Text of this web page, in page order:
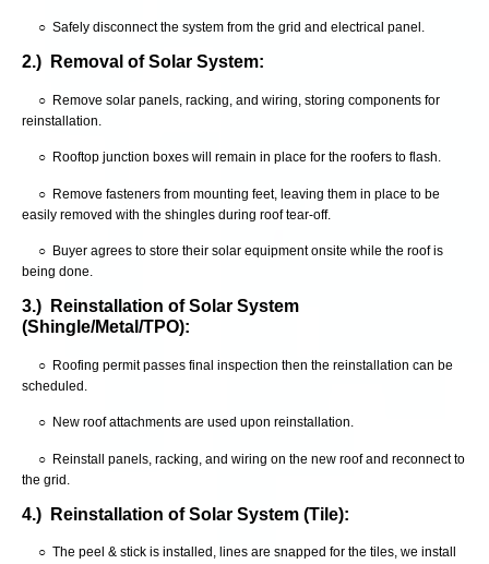
○ Safely disconnect the system from the grid and electrical panel.
2.) Removal of Solar System:
○ Remove solar panels, racking, and wiring, storing components for
reinstallation.
○ Rooftop junction boxes will remain in place for the roofers to flash.
○ Remove fasteners from mounting feet, leaving them in place to be
easily removed with the shingles during roof tear-off.
○ Buyer agrees to store their solar equipment onsite while the roof is
being done.
3.) Reinstallation of Solar System
(Shingle/Metal/TPO):
○ Roofing permit passes final inspection then the reinstallation can be
scheduled.
○ New roof attachments are used upon reinstallation.
○ Reinstall panels, racking, and wiring on the new roof and reconnect to
the grid.
4.) Reinstallation of Solar System (Tile):
○ The peel & stick is installed, lines are snapped for the tiles, we install